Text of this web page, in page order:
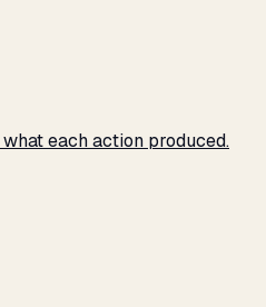
each action produced.